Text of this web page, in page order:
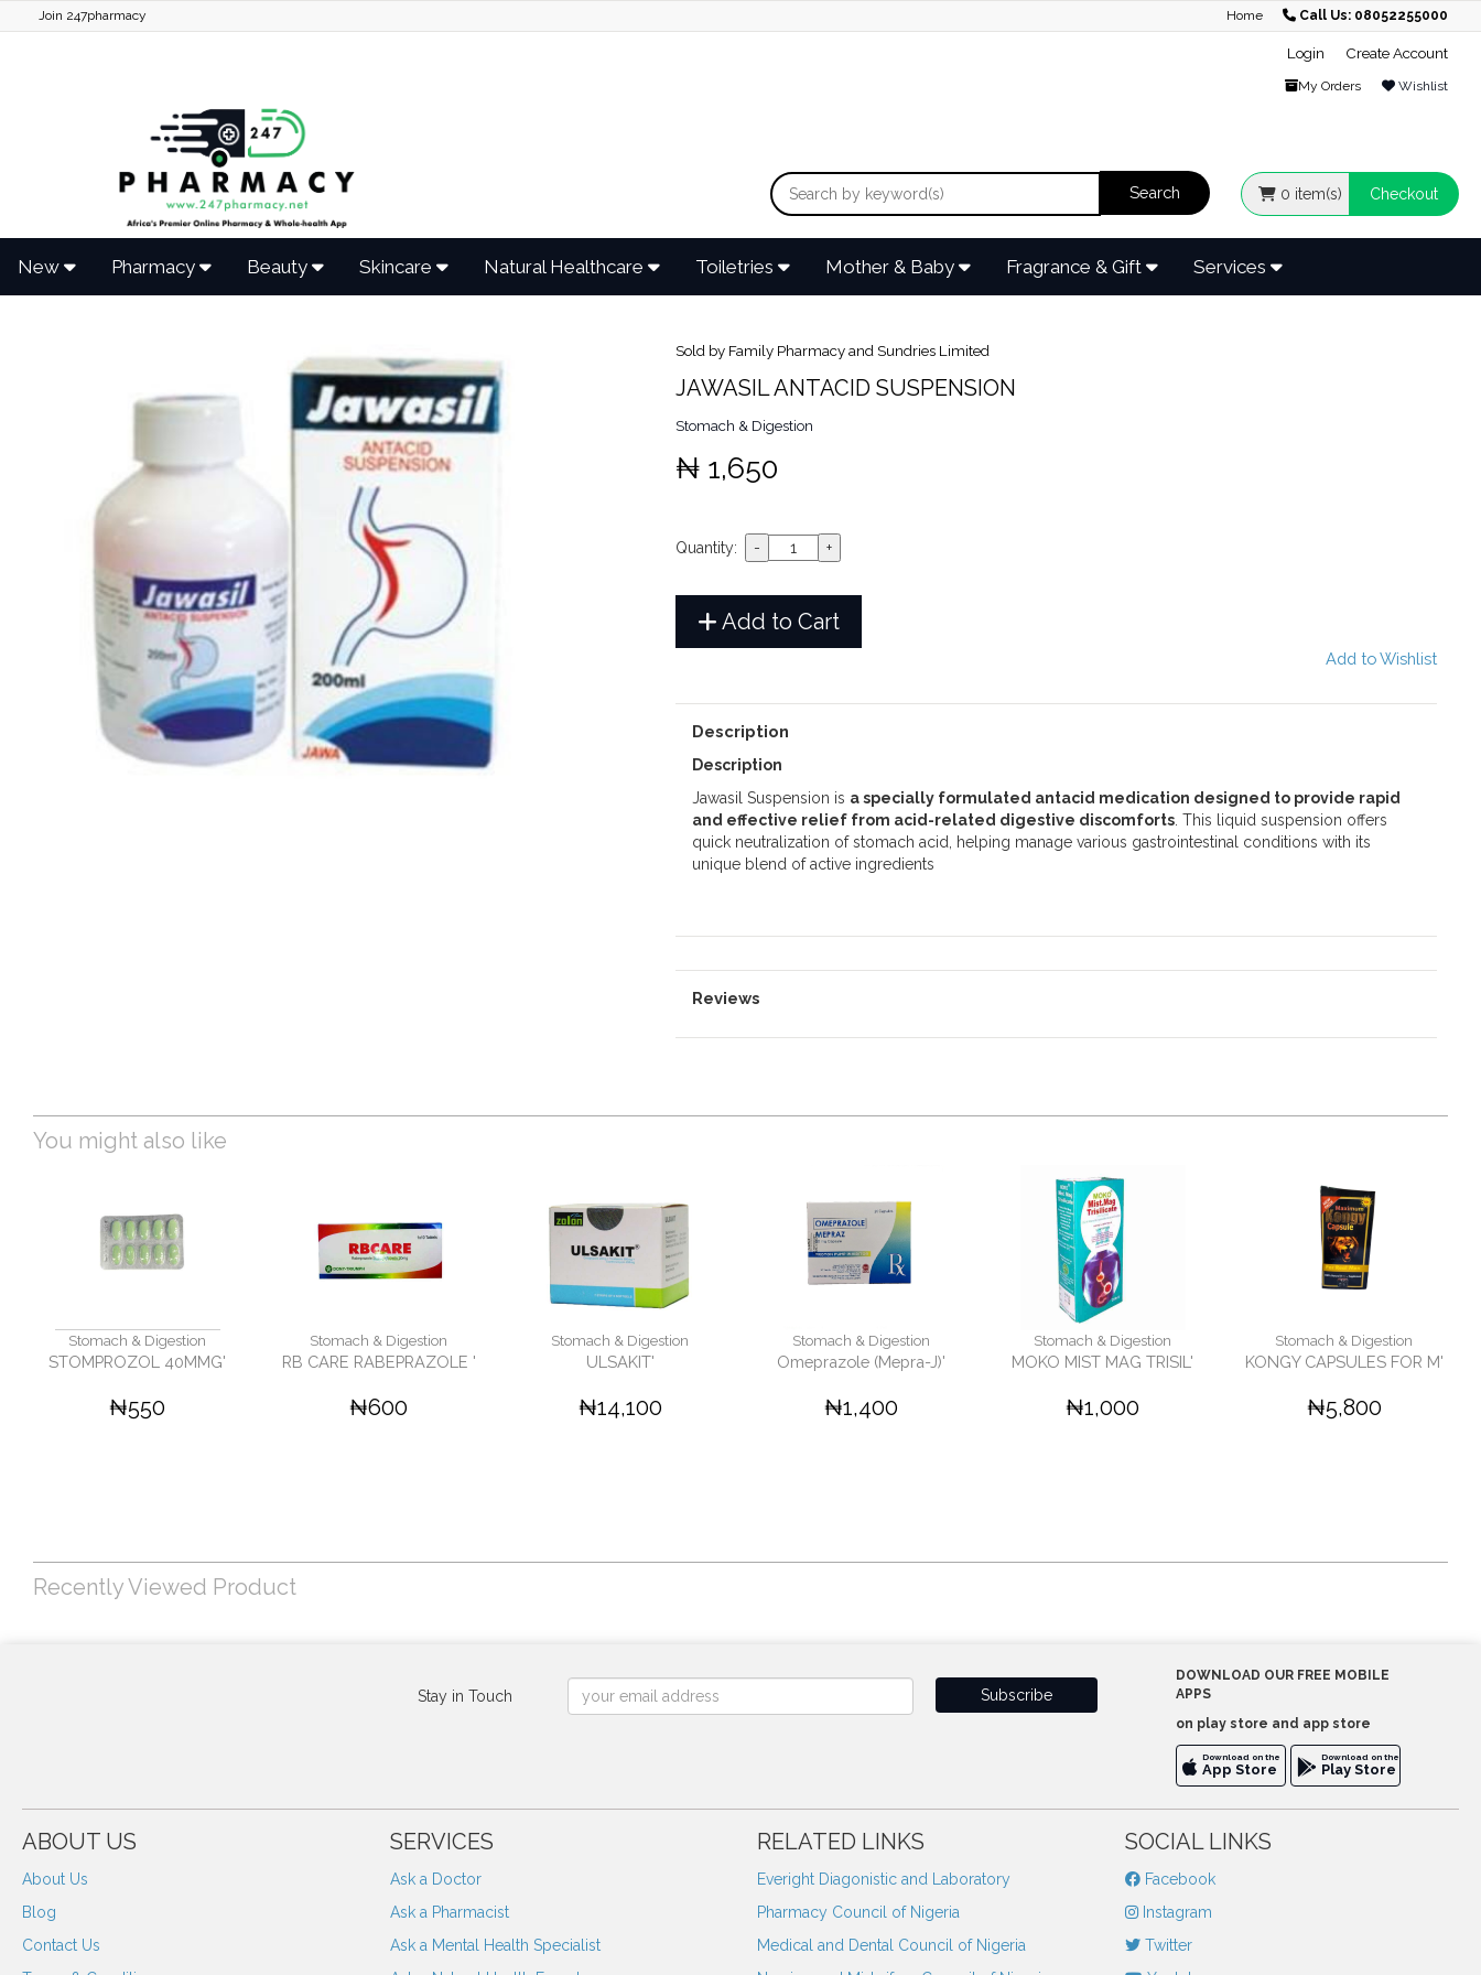
Join 247pharmacy Home Call Us: 08052255000
Login Create Account
My Orders Wishlist
0 item(s) Checkout
New Pharmacy Beauty Skincare Natural Healthcare Toiletries Mother & Baby Fragrance & Gift Services
Sold by Family Pharmacy and Sundries Limited
JAWASIL ANTACID SUSPENSION
Stomach & Digestion
₦ 1,650
Quantity:
Add to Cart
Add to Wishlist
Description
Description
Jawasil Suspension is a specially formulated antacid medication designed to provide rapid
and effective relief from acid-related digestive discomforts. This liquid suspension offers
quick neutralization of stomach acid, helping manage various gastrointestinal conditions with its
unique blend of active ingredients
Reviews
You might also like
Stomach & Digestion
STOMPROZOL 40MMG'
₦550
Stomach & Digestion
RB CARE RABEPRAZOLE '
₦600
Stomach & Digestion
ULSAKIT'
₦14,100
Stomach & Digestion
Omeprazole (Mepra-J)'
₦1,400
Stomach & Digestion
MOKO MIST MAG TRISIL'
₦1,000
Stomach & Digestion
KONGY CAPSULES FOR M'
₦5,800
Recently Viewed Product
Stay in Touch
DOWNLOAD OUR FREE MOBILE
APPS
on play store and app store
Download on the
App Store
Download on the
Play Store
ABOUT US
About Us
Blog
Contact Us
SERVICES
Ask a Doctor
Ask a Pharmacist
Ask a Mental Health Specialist
RELATED LINKS
Everight Diagonistic and Laboratory
Pharmacy Council of Nigeria
Medical and Dental Council of Nigeria
SOCIAL LINKS
Facebook
Instagram
Twitter